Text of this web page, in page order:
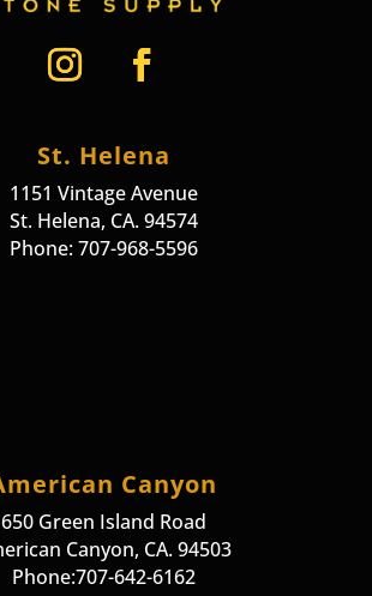
St. Helena
1151 Vintage Avenue
St. Helena, CA. 94574
Phone: 707-968-5596
Canyon
650 Green Island Road
Canyon, CA. 94503
Phone:707-642-6162